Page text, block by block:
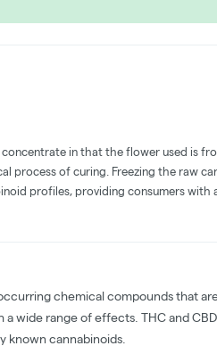
concentrate in that the flower used is
process of curing. Freezing the raw
profiles, providing consumers
chemical compounds that
wide range of effects. THC and
known cannabinoids.